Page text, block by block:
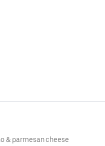
& parmesan cheese